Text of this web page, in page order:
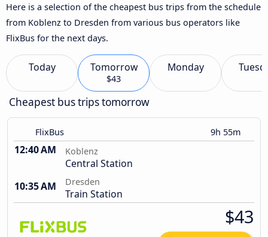
Here is a selection of the cheapest bus trips from the schedule
from Koblenz to Dresden from various bus operators like
FlixBus for the next days.
Today Tomorrow
$43
Monday
Cheapest bus trips tomorrow
FlixBus 9h 55m
12:40 AM Koblenz
Central Station
10:35 AM
Dresden
Train Station
$43